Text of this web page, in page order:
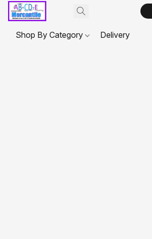
Shop By Category Delivery